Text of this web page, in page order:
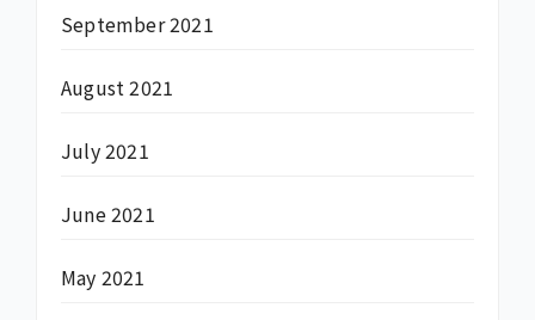
September 2021
August 2021
July 2021
June 2021
May 2021